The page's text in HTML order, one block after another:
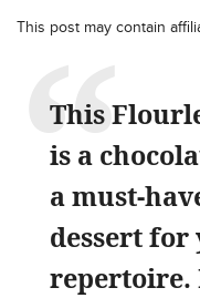
This post may contain
This
is a
a must-
dessert
repertoire.